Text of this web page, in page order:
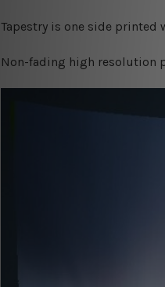
Tapestry is one side printed
Non-fading high resolution